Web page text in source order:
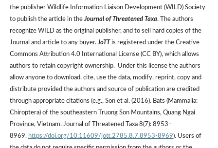
the publisher Wildlife Information Liaison Development (WILD) Society
to publish the article in theJournal of Threatened Taxa. The authors
recognize WILD as the original publisher, and to sell hard copies of the
Journal and article to any buyer.JoTT is registered under the Creative
Commons Attribution 4.0 International License (CC BY), which allows
authors to retain copyright ownership. Under this license the authors
allow anyone to download, cite, use the data, modify, reprint, copy and
distribute provided the authors and source of publication are credited
through appropriate citations (e.g., Son et al. (2016). Bats (Mammalia:
Chiroptera) of the southeastern Truong Son Mountains, Quang Ngai
Province, Vietnam. Journal of Threatened Taxa 8(7): 8953–
8969. https://doi.org/10.11609/jott.2785.8.7.8953-8969). Users of